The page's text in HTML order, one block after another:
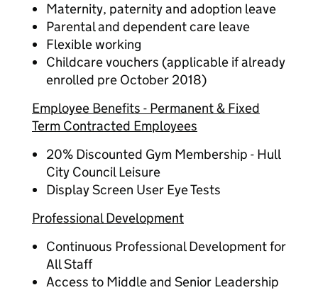
Maternity, paternity and adoption leave
Parental and dependent care leave
Flexible working
Childcare vouchers (applicable if already
enrolled pre October 2018)
Employee Benefits - Permanent & Fixed
Term Contracted Employees
20% Discounted Gym Membership - Hull
City Council Leisure
Display Screen User Eye Tests
Professional Development
Continuous Professional Development for
All Staff
Access to Middle and Senior Leadership